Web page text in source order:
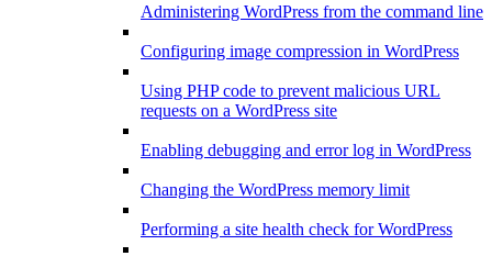
Administering WordPress from the command line
Configuring image compression in WordPress
Using PHP code to prevent malicious URL
requests on a WordPress site
Enabling debugging and error log in WordPress
Changing the WordPress memory limit
Performing a site health check for WordPress